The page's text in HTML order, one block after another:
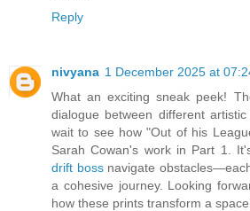
Reply
nivyana 1 December 2025 at
What an exciting sneak peek!
dialogue between different
wait to see how "Out of his
Sarah Cowan's work in Part 1.
drift bossnavigate
a cohesive journey. Looking
how these prints transform a